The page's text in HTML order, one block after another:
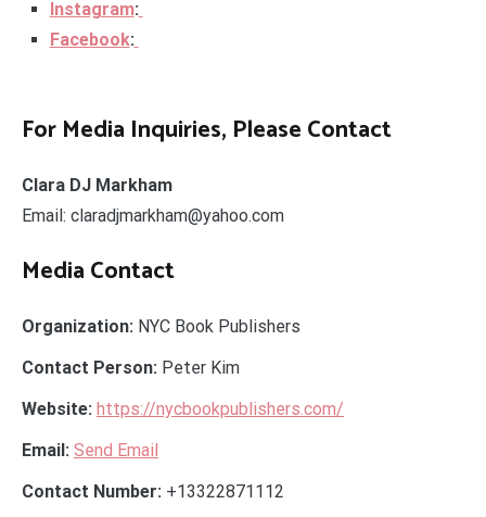
Instagram:
Facebook:
For Media Inquiries, Please Contact
Clara DJ Markham
Email: claradjmarkham@yahoo.com
Media Contact
Organization: NYC Book Publishers
Contact Person: Peter Kim
Website: https://nycbookpublishers.com/
Email: Send Email
Contact Number: +13322871112